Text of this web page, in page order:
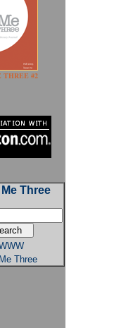
THREE #2
Three
Three